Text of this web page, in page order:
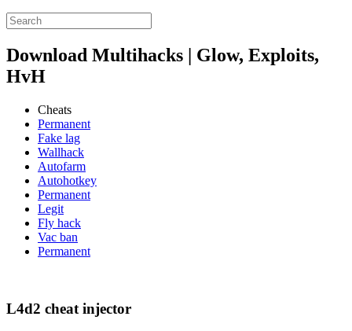
Download Multihacks | Glow, Exploits,
HvH
Cheats
Permanent
Fake lag
Wallhack
Autofarm
Autohotkey
Permanent
Legit
Fly hack
Vac ban
Permanent
L4d2 cheat injector